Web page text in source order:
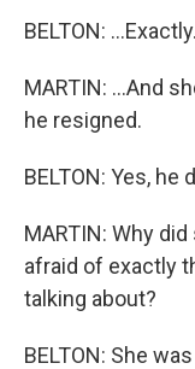
BELTON: ...Exactly.
MARTIN: ...And
he resigned.
BELTON: Yes, he
MARTIN: Why
afraid of exactly
talking about?
BELTON: She